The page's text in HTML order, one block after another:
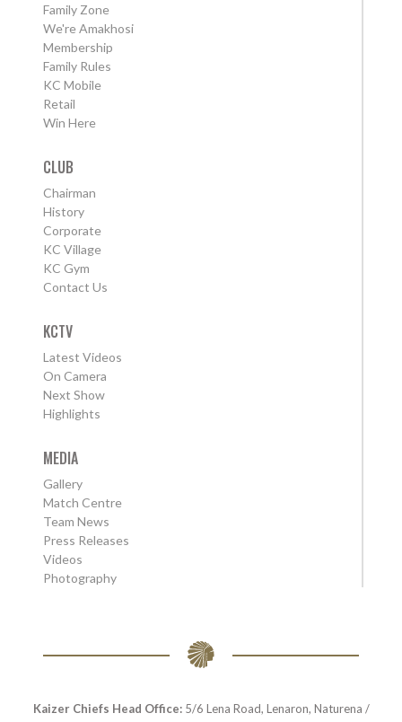
Family Zone
We're Amakhosi
Membership
Family Rules
KC Mobile
Retail
Win Here
CLUB
Chairman
History
Corporate
KC Village
KC Gym
Contact Us
KCTV
Latest Videos
On Camera
Next Show
Highlights
MEDIA
Gallery
Match Centre
Team News
Press Releases
Videos
Photography
Kaizer Chiefs Head Office:5/6 Lena Road, Lenaron, Naturena /